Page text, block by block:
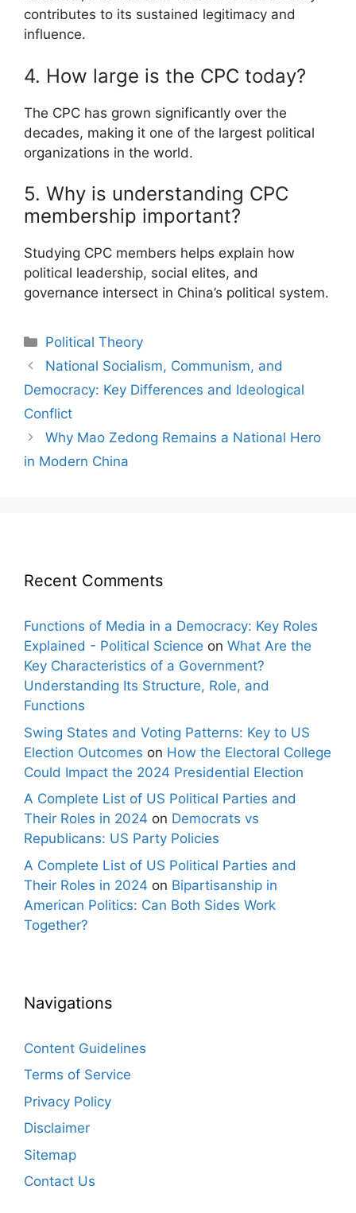
contributes to its sustained legitimacy and
influence.
4. How large is the CPC today?
The CPC has grown significantly over the
decades, making it one of the largest political
organizations in the world.
5. Why is understanding CPC
membership important?
Studying CPC members helps explain how
political leadership, social elites, and
governance intersect in China’s political system.
Categories
Political Theory
Post
navigation
National Socialism, Communism, and
Democracy: Key Differences and Ideological
Conflict
Why Mao Zedong Remains a National Hero
in Modern China
Recent Comments
Functions of Media in a Democracy: Key Roles
Explained - Political Science on What Are the
Key Characteristics of a Government?
Understanding Its Structure, Role, and
Functions
Swing States and Voting Patterns: Key to US
Election Outcomes on How the Electoral College
Could Impact the 2024 Presidential Election
A Complete List of US Political Parties and
Their Roles in 2024 on Democrats vs
Republicans: US Party Policies
A Complete List of US Political Parties and
Their Roles in 2024 on Bipartisanship in
American Politics: Can Both Sides Work
Together?
Navigations
Content Guidelines
Terms of Service
Privacy Policy
Disclaimer
Sitemap
Contact Us